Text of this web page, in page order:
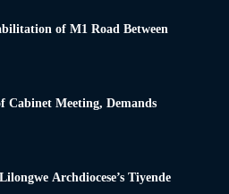
of M1 Road Between
Cabinet Meeting, Demands
Archdiocese’s Tiyende